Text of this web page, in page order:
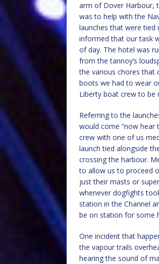
arm of Dover Harbour,
was to help with the
launches that were tied
informed that our task
of day. The hotel was
from the tannoy’s
the various chores that
boots we had to wear
Liberty boat crew to be
Referring to the
would come ”now hear
crew with one of us
launch tied alongside
crossing the harbour.
to allow us to proceed
just their masts or
whenever dogfights
station in the Channel
be on station for some
One incident that
the vapour trails
hearing the sound of